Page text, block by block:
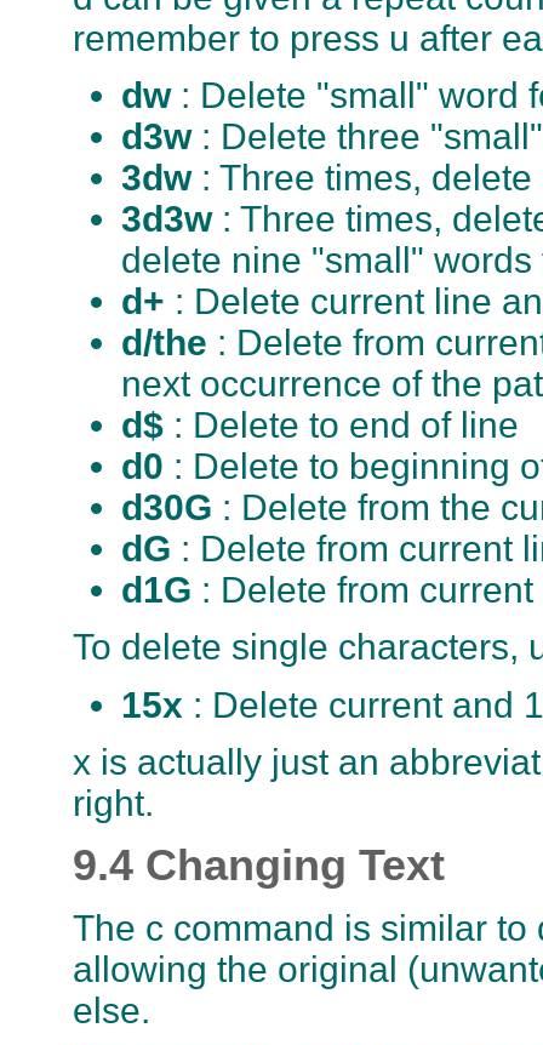
remember to press u after
dw : Delete "small" word
d3w : Delete three
3dw : Three times,
3d3w : Three times,
delete nine "small" words
d+ : Delete current line
d/the : Delete from
next occurrence of the
d$ : Delete to end of line
d0 : Delete to beginning
d30G : Delete from the
dG : Delete from current
d1G : Delete from
To delete single characters,
15x : Delete current and
x is actually just an
right.
9.4 Changing Text
The c command is similar
allowing the original
else.